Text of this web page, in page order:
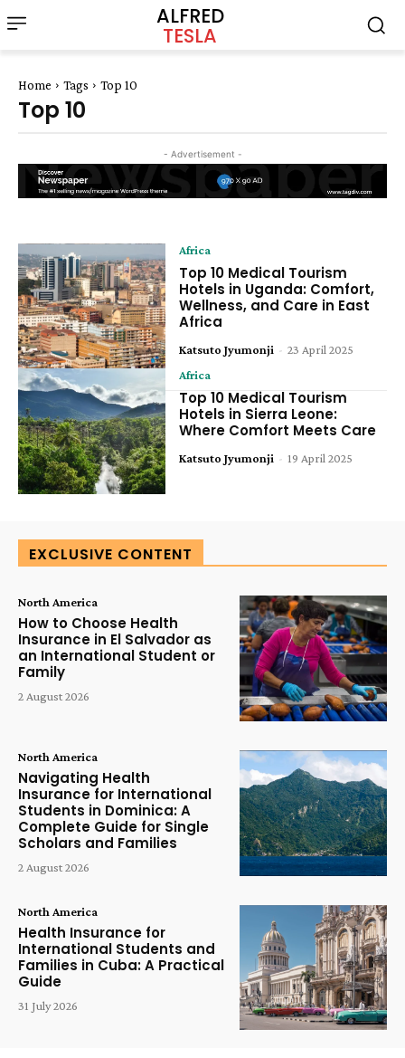
ALFRED
TESLA
Home Tags Top 10
Top 10
- Advertisement -
Africa
Top 10 Medical Tourism
Hotels in Uganda: Comfort,
Wellness, and Care in East
Africa
Katsuto Jyumonji - 23 April 2025
Africa
Top 10 Medical Tourism
Hotels in Sierra Leone:
Where Comfort Meets Care
Katsuto Jyumonji - 19 April 2025
EXCLUSIVE CONTENT
North America
How to Choose Health
Insurance in El Salvador as
an International Student or
Family
2 August 2026
North America
Navigating Health
Insurance for International
Students in Dominica: A
Complete Guide for Single
Scholars and Families
2 August 2026
North America
Health Insurance for
International Students and
Families in Cuba: A Practical
Guide
31 July 2026